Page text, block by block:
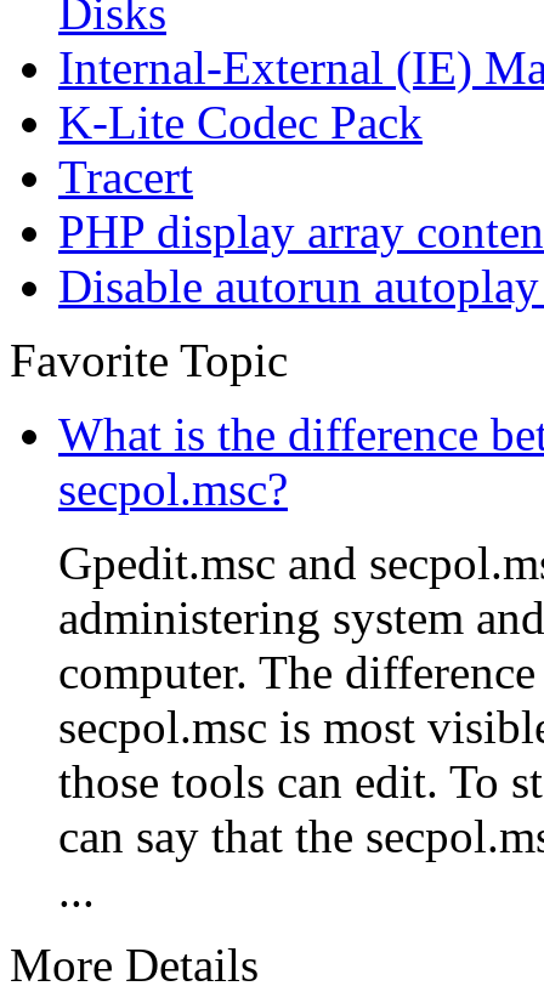
Disks
Internal-External (IE)
K-Lite Codec Pack
Tracert
PHP display array
Disable autorun
Favorite Topic
What is the difference
secpol.msc?
Gpedit.msc and
administering system
computer. The
secpol.msc is most
those tools can edit. To
can say that the
...
More Details